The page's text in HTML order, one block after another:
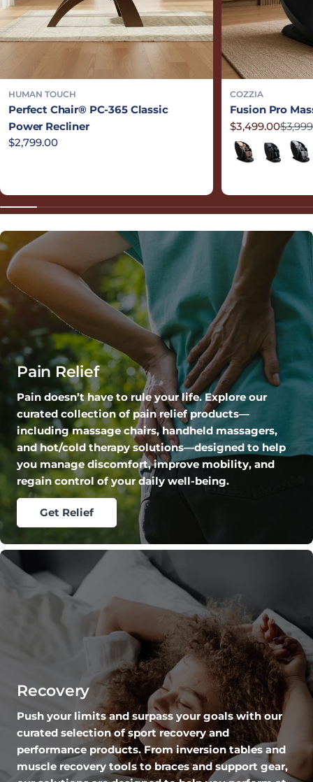
HUMAN TOUCH
Perfect Chair® PC-365 Classic
Power Recliner
Regular price
$2,799.00
COZZIA
Fusion Pro
Sale price
$3,499.00
Regular price
Sand/Black
Black/
Pain Relief
Pain doesn’t have to rule your life. Explore our
curated collection of pain relief products—
including massage chairs, handheld massagers,
and hot/cold therapy solutions—designed to help
you manage discomfort, improve mobility, and
regain control of your daily well-being.
Get Relief
Recovery
Push your limits and surpass your goals with our
curated selection of sport recovery and
performance products. From inversion tables and
muscle recovery tools to braces and support gear,